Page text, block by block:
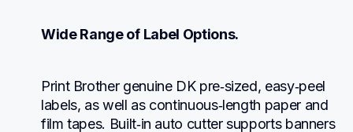
Wide Range of Label Options.
Print Brother genuine DK pre‑sized, easy‑peel
labels, as well as continuous‑length paper and
film tapes. Built‑in auto cutter supports banners